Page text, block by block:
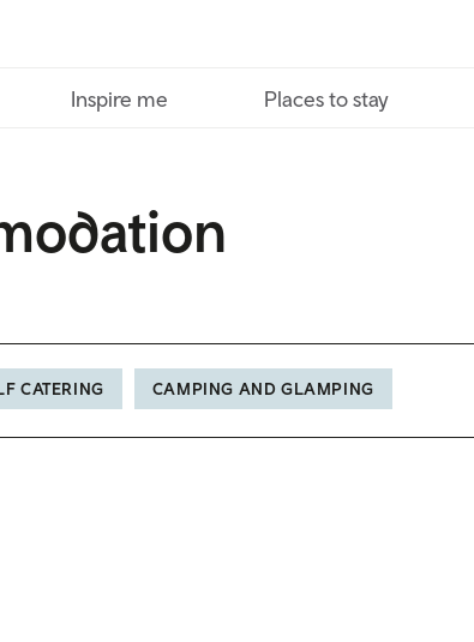
Inspire me Places to stay
CATERING CAMPING AND GLAMPING